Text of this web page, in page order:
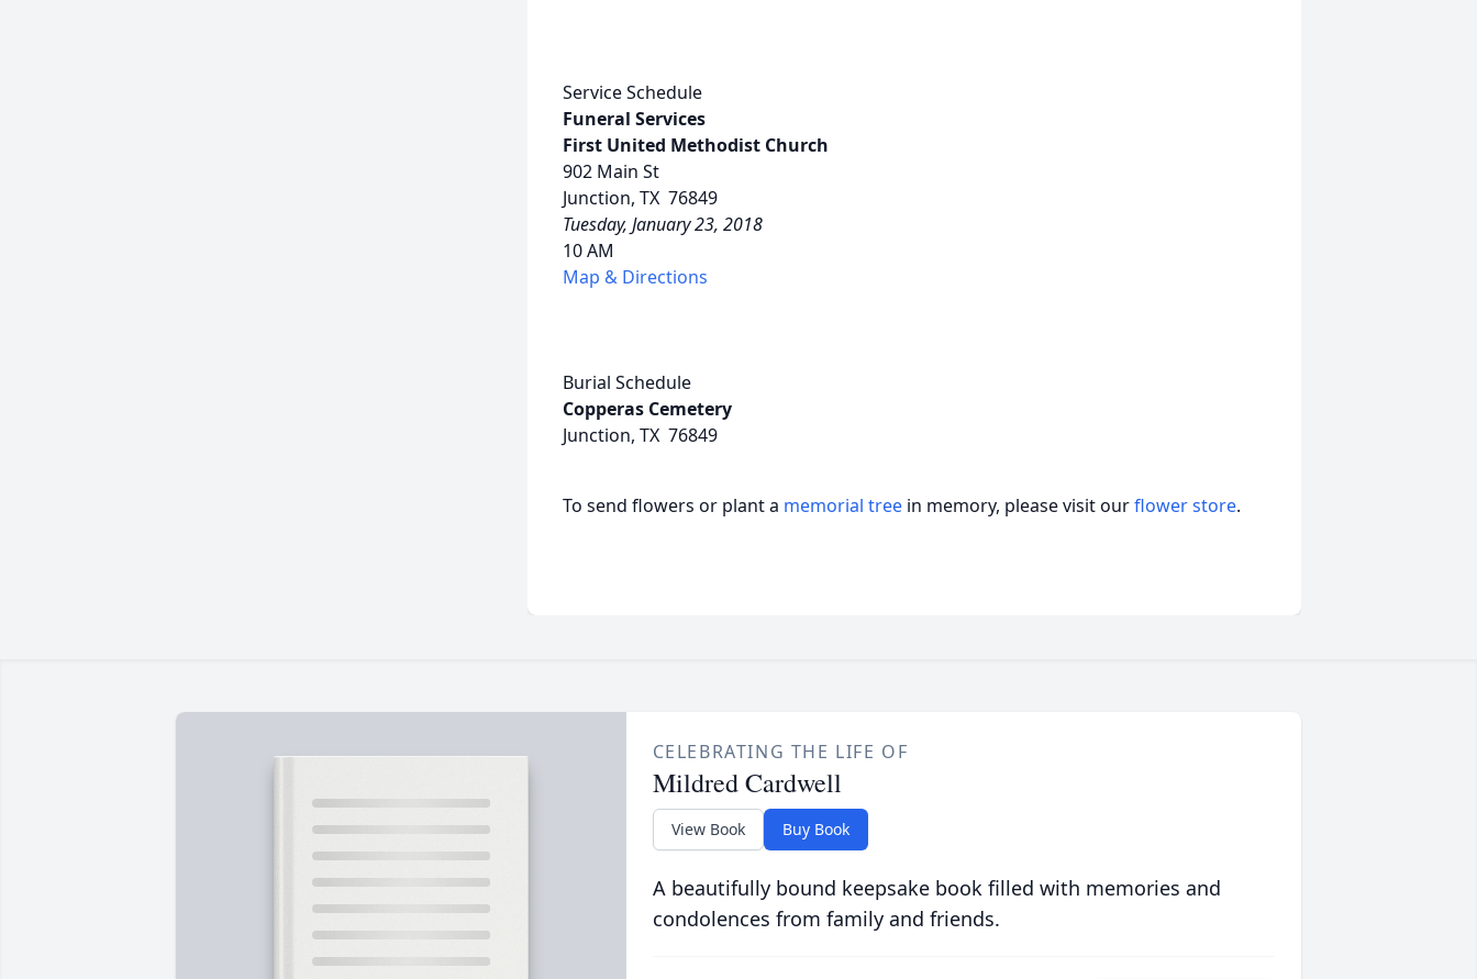
Service Schedule
Funeral Services
First United Methodist Church
902 Main St
Junction, TX 76849
Tuesday, January 23, 2018
10 AM
Map & Directions
Burial Schedule
Copperas Cemetery
Junction, TX 76849
To send flowers or plant a memorial tree in memory, please visit ourflower store.
CELEBRATING THE LIFE OF
Mildred Cardwell
View Book Buy Book
A beautifully bound keepsake book filled with memories and
condolences from family and friends.